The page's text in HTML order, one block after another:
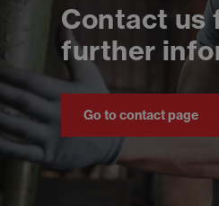
Contact us
further
Go to contact page